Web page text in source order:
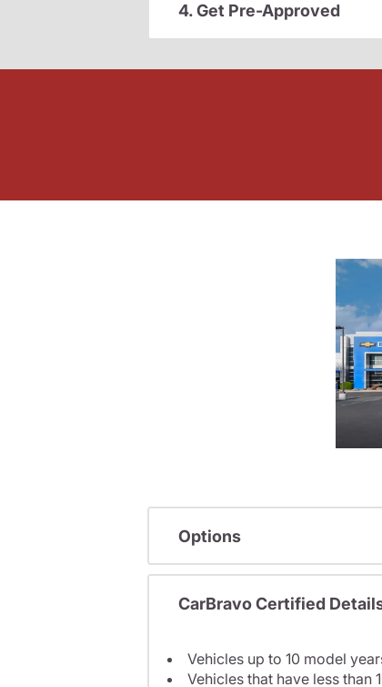
4. Get Pre-Approved
Options
CarBravo Certified
Vehicles up to 10 model
Vehicles that have less than